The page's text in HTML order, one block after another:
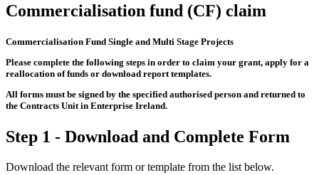
Commercialisation fund (CF) claim
Commercialisation Fund Single and Multi Stage Projects
Please complete the following steps in order to claim your grant, apply for a
reallocation of funds or download report templates.
All forms must be signed by the specified authorised person and returned to
the Contracts Unit in Enterprise Ireland.
Step 1 - Download and Complete Form
Download the relevant form or template from the list below.